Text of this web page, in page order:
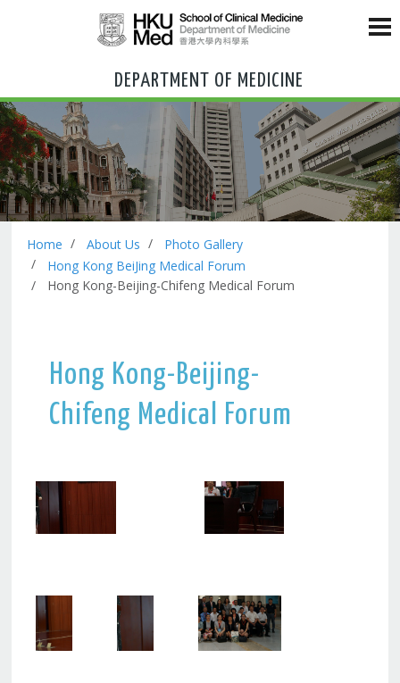
DEPARTMENT OF MEDICINE
Home About Us
Photo Gallery
Hong Kong BeiJing Medical Forum
Hong Kong-Beijing-Chifeng Medical Forum
Hong Kong-Beijing-
Chifeng Medical Forum